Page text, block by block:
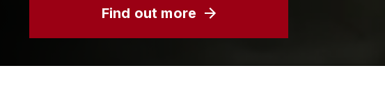
Find out more